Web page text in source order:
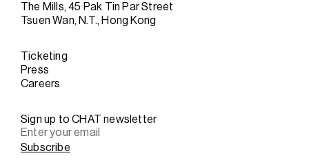
The Mills, 45 Pak Tin Par Street
Tsuen Wan, N.T., Hong Kong
Ticketing
Press
Careers
Sign up to CHAT newsletter